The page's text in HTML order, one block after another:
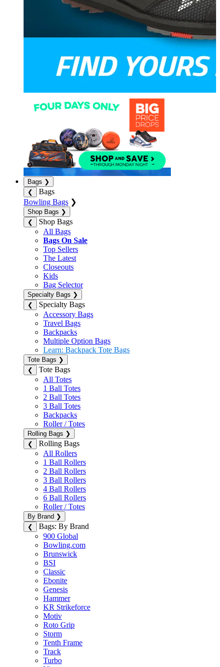
Bags ❯
❮
Bags
Bowling Bags ❯
Shop Bags ❯
❮
Shop Bags
All Bags
Bags On Sale
Top Sellers
The Latest
Closeouts
Kids
Bag Selector
Specialty Bags ❯
❮
Specialty Bags
Accessory Bags
Travel Bags
Backpacks
Multiple Option Bags
Learn: Backpack Tote Bags
Tote Bags ❯
❮
Tote Bags
All Totes
1 Ball Totes
2 Ball Totes
3 Ball Totes
Backpacks
Roller / Totes
Rolling Bags ❯
❮
Rolling Bags
All Rollers
1 Ball Rollers
2 Ball Rollers
3 Ball Rollers
4 Ball Rollers
6 Ball Rollers
Roller / Totes
By Brand ❯
❮
Bags: By Brand
900 Global
Bowling.com
Brunswick
BSI
Classic
Ebonite
Genesis
Hammer
KR Strikeforce
Motiv
Roto Grip
Storm
Tenth Frame
Track
Turbo